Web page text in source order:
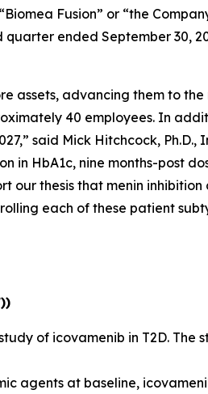
Fusion” or “the
ended September 30,
assets, advancing them to the
40 employees. In
said Mick Hitchcock, Ph.D.,
in HbA1c, nine months-post
our thesis that menin
each of these patient
of icovamenib in T2D.
agents at baseline,